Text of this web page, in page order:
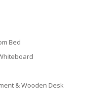
Bed
& Wooden Desk